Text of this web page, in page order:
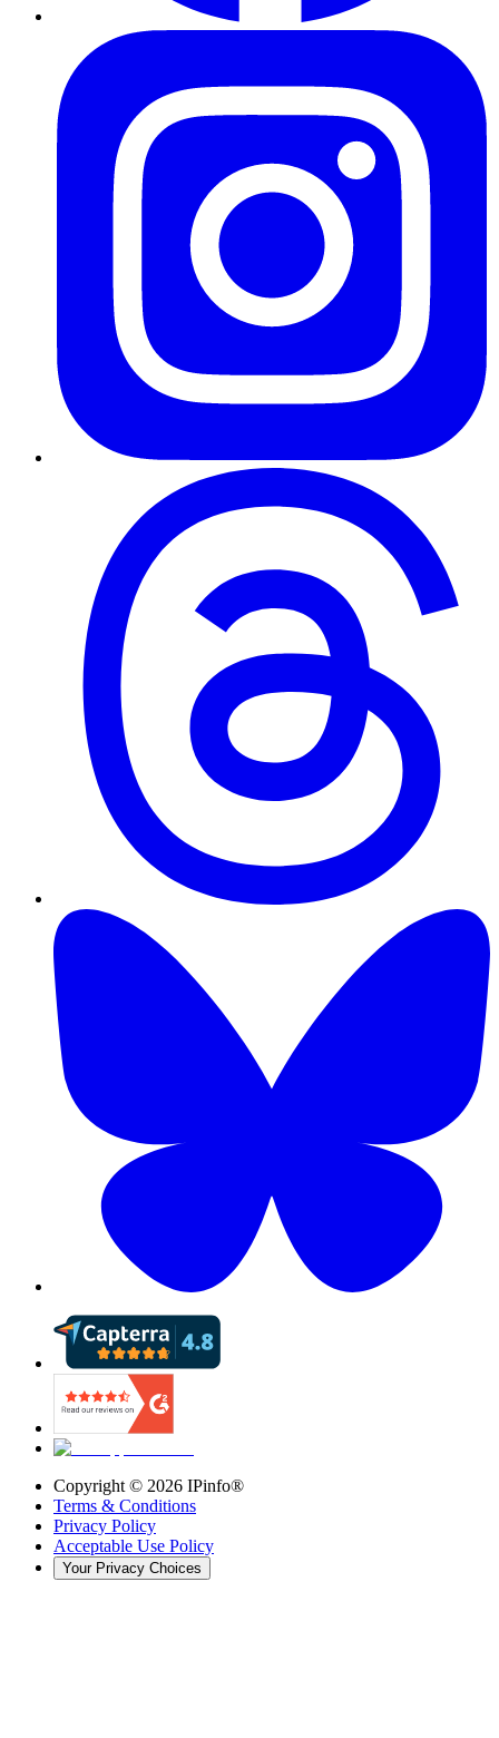
Copyright © 2026 IPinfo®
Terms & Conditions
Privacy Policy
Acceptable Use Policy
Your Privacy Choices